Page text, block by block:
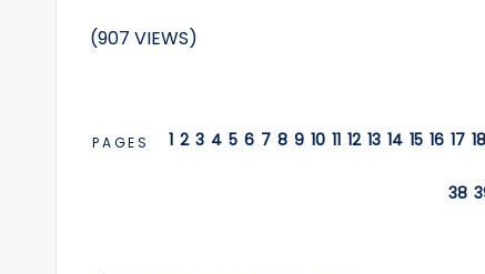
(907 VIEWS)
PAGES 1 2 3 4 5 6 7 8 9 10 11 12 13 14 15 16 17 18
38